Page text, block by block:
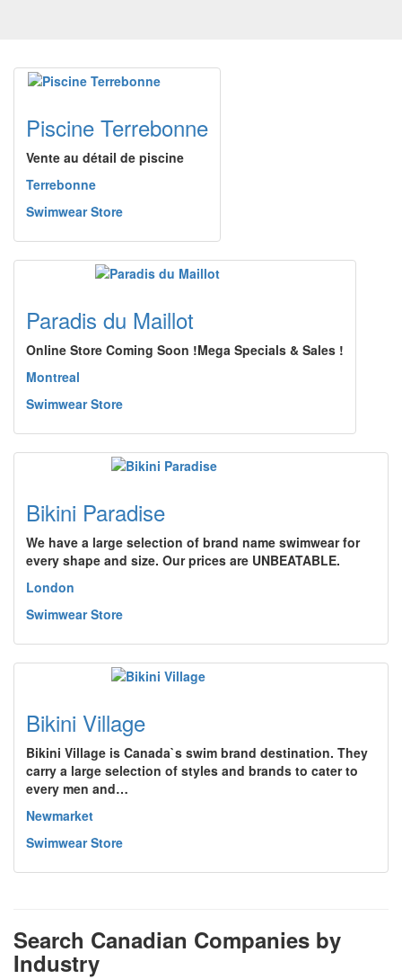
Piscine Terrebonne
Vente au détail de piscine
Terrebonne
Swimwear Store
Paradis du Maillot
Online Store Coming Soon !Mega Specials & Sales !
Montreal
Swimwear Store
Bikini Paradise
We have a large selection of brand name swimwear for
every shape and size. Our prices are UNBEATABLE.
London
Swimwear Store
Bikini Village
Bikini Village is Canada`s swim brand destination. They
carry a large selection of styles and brands to cater to
every men and…
Newmarket
Swimwear Store
Search Canadian Companies by
Industry